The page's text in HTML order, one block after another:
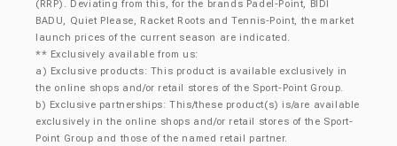
(RRP). Deviating from this, for the brands Padel-Point, BIDI
BADU, Quiet Please, Racket Roots and Tennis-Point, the market
launch prices of the current season are indicated.
** Exclusively available from us:
a) Exclusive products: This product is available exclusively in
the online shops and/or retail stores of the Sport-Point Group.
b) Exclusive partnerships: This/these product(s) is/are available
exclusively in the online shops and/or retail stores of the Sport-
Point Group and those of the named retail partner.